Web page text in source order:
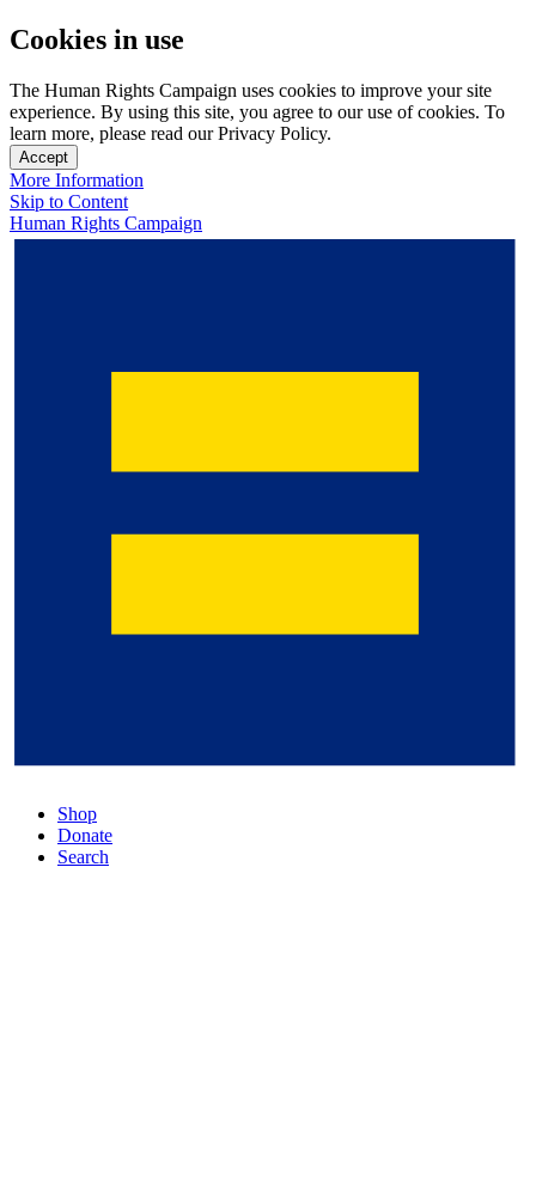
Cookies in use
The Human Rights Campaign uses cookies to improve your site
experience. By using this site, you agree to our use of cookies. To
learn more, please read our Privacy Policy.
Accept
More Information
Skip to Content
Human Rights Campaign
Shop
Donate
Search